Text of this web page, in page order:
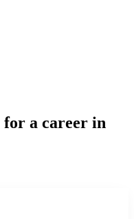
for a career in